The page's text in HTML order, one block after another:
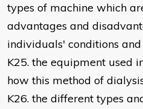
types of machine which
advantages and
individuals' conditions and
K25. the equipment used
how this method of
K26. the different types